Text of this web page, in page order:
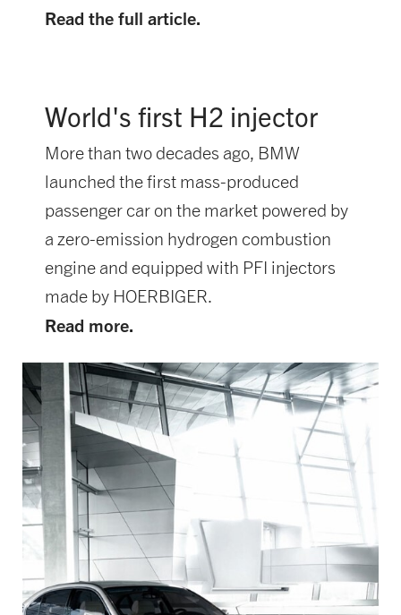
Read the full article.
World's first H2 injector
More than two decades ago, BMW
launched the first mass-produced
passenger car on the market powered by
a zero-emission hydrogen combustion
engine and equipped with PFI injectors
made by HOERBIGER.
Read more.